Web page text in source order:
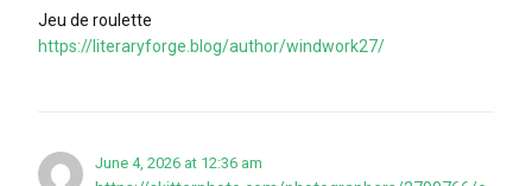
Jeu de roulette
https://literaryforge.blog/author/windwork27/
June 4, 2026 at 12:36 am